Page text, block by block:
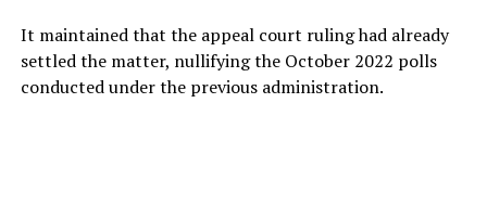
It maintained that the appeal court ruling had already
settled the matter, nullifying the October 2022 polls
conducted under the previous administration.